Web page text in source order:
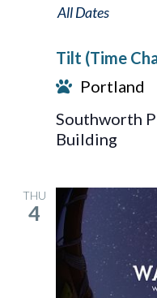
Tilt
Tilt (Time
Portland
Southworth
Building
THU
4